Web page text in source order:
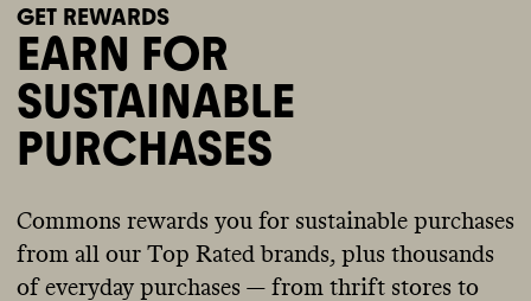
GET REWARDS
EARN FOR
SUSTAINABLE
PURCHASES
Commons rewards you for sustainable purchases
from all our Top Rated brands, plus thousands
of everyday purchases — from thrift stores to